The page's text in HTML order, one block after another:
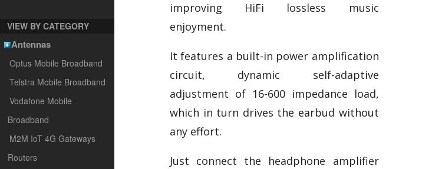
VIEW BY CATEGORY
Antennas
Optus Mobile Broadband
Telstra Mobile Broadband
Vodafone Mobile
Broadband
M2M IoT 4G Gateways
Routers
improving HiFi lossless music
enjoyment.
It features a built-in power amplification
circuit, dynamic self-adaptive
adjustment of 16-600 impedance load,
which in turn drives the earbud without
any effort.
Just connect the headphone amplifier